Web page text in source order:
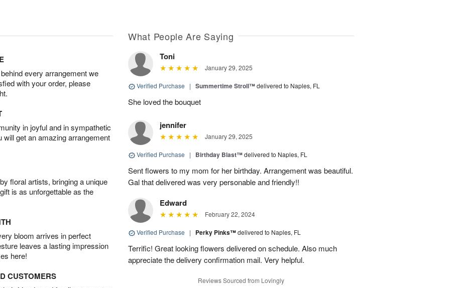
every arrangement we
with your order, please
in joyful and in sympathetic
get an amazing arrangement
floral artists, bringing a unique
is as unforgettable as the
bloom arrives in perfect
leaves a lasting impression
here!
CUSTOMERS
What People Are Saying
Toni
January 29, 2025
Verified Purchase | Summertime Stroll™delivered to Naples, FL
She loved the bouquet
jennifer
January 29, 2025
Verified Purchase | Birthday Blast™delivered to Naples, FL
Sent flowers to my mom for her birthday. Arrangement was beautiful.
Gal that delivered was very personable and friendly!!
Edward
February 22, 2024
Verified Purchase | Perky Pinks™delivered to Naples, FL
Terrific! Great looking flowers delivered on schedule. Also much
appreciate the delivery confirmation mail. Very helpful.
Reviews Sourced from Lovingly